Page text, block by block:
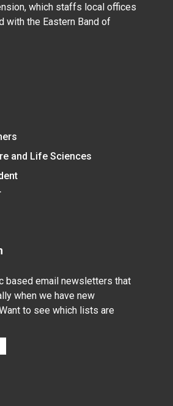
which staffs local offices
with the Eastern Band of
and Life Sciences
based email newsletters that
when we have new
to see which lists are